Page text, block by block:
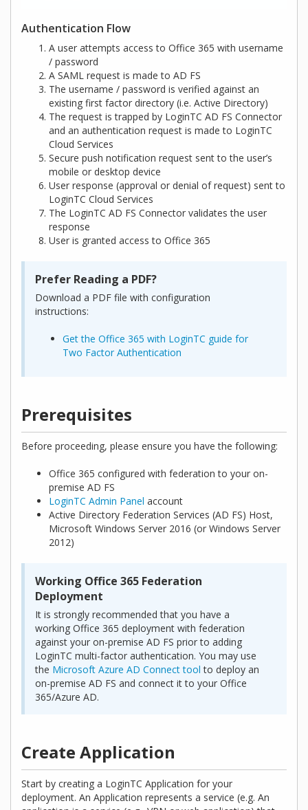
Authentication Flow
A user attempts access to Office 365 with username
/ password
A SAML request is made to AD FS
The username / password is verified against an
existing first factor directory (i.e. Active Directory)
The request is trapped by LoginTC AD FS Connector
and an authentication request is made to LoginTC
Cloud Services
Secure push notification request sent to the user’s
mobile or desktop device
User response (approval or denial of request) sent to
LoginTC Cloud Services
The LoginTC AD FS Connector validates the user
response
User is granted access to Office 365
Prefer Reading a PDF?
Download a PDF file with configuration
instructions:
Get the Office 365 with LoginTC guide for
Two Factor Authentication
Prerequisites
Before proceeding, please ensure you have the following:
Office 365 configured with federation to your on-
premise AD FS
LoginTC Admin Panel account
Active Directory Federation Services (AD FS) Host,
Microsoft Windows Server 2016 (or Windows Server
2012)
Working Office 365 Federation
Deployment
It is strongly recommended that you have a
working Office 365 deployment with federation
against your on-premise AD FS prior to adding
LoginTC multi-factor authentication. You may use
the Microsoft Azure AD Connect tool to deploy an
on-premise AD FS and connect it to your Office
365/Azure AD.
Create Application
Start by creating a LoginTC Application for your
deployment. An Application represents a service (e.g. An